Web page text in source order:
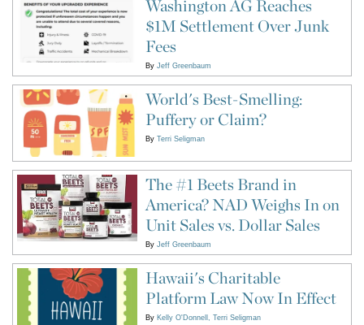
Washington AG Reaches
$1M Settlement Over Junk
Fees
By Jeff Greenbaum
World's Best-Smelling:
Puffery or Claim?
By Terri Seligman
The #1 Beets Brand in
America? NAD Weighs In on
Unit Sales vs. Dollar Sales
By Jeff Greenbaum
Hawaii's Charitable
Platform Law Now In Effect
By Kelly O'Donnell Terri Seligman